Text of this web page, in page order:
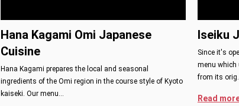
Hana Kagami Omi Japanese
Cuisine
Hana Kagami prepares the local and seasonal
ingredients of the Omi region in the course style of Kyoto
kaiseki. Our menu…
Iseiku
Since it's
menu which
from its
Read